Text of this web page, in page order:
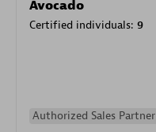
Avocado
Certified individuals: 9
Authorized Sales Partner